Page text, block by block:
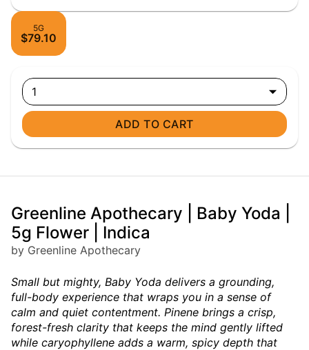
5G
$79.10
1
ADD TO CART
Greenline Apothecary | Baby Yoda |
5g Flower | Indica
by Greenline Apothecary
Small but mighty, Baby Yoda delivers a grounding,
full-body experience that wraps you in a sense of
calm and quiet contentment. Pinene brings a crisp,
forest-fresh clarity that keeps the mind gently lifted
while caryophyllene adds a warm, spicy depth that